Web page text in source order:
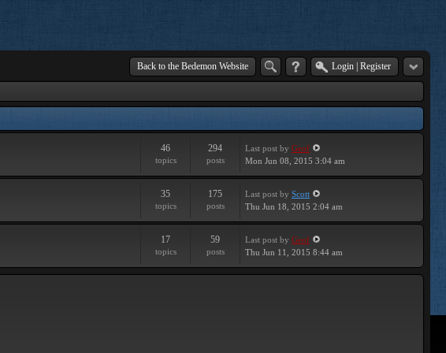
Back to the Bedemon Website Login Register
46
topics
294
posts
Last post by Geof
Mon Jun 08, 2015 3:04 am
35
topics
175
posts
Last post by Scott
Thu Jun 18, 2015 2:04 am
17
topics
59
posts
Last post by Geof
Thu Jun 11, 2015 8:44 am